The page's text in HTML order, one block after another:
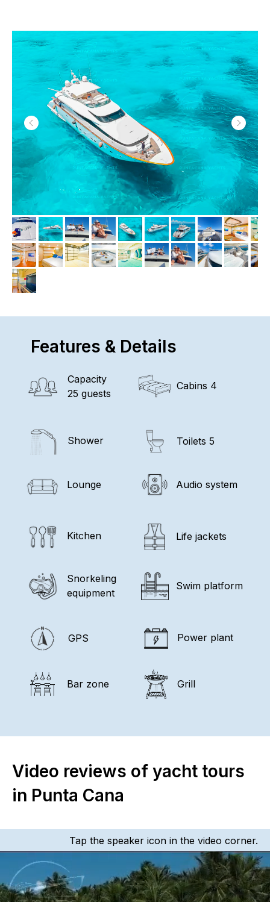
Features & Details
Capacity
25 guests
Cabins 4
Shower Toilets 5
Lounge
Life jackets
Snorkeling
equipment
Swim platform
GPS Power plant
Grill
Bar zone
Audio system
Kitchen
Video reviews of yacht tours
in Punta Cana
Tap the speaker icon in the video corner.